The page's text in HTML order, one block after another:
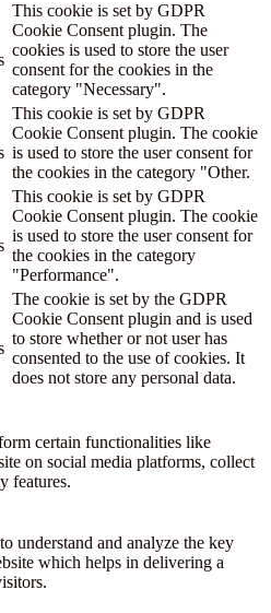
This cookie is set by GDPR
Cookie Consent plugin. The
cookies is used to store the user
consent for the cookies in the
category "Necessary".
This cookie is set by GDPR
Cookie Consent plugin. The cookie
is used to store the user consent for
the cookies in the category "Other.
This cookie is set by GDPR
Cookie Consent plugin. The cookie
is used to store the user consent for
the cookies in the category
"Performance".
The cookie is set by the GDPR
Cookie Consent plugin and is used
to store whether or not user has
consented to the use of cookies. It
does not store any personal data.
certain functionalities like
on social media platforms, collect
features.
understand and analyze the key
which helps in delivering a